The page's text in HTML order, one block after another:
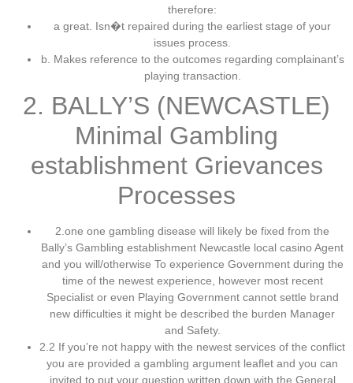
therefore:
a great. Isn�t repaired during the earliest stage of your
issues process.
b. Makes reference to the outcomes regarding complainant’s
playing transaction.
2. BALLY’S (NEWCASTLE)
Minimal Gambling
establishment Grievances
Processes
2.one one gambling disease will likely be fixed from the
Bally’s Gambling establishment Newcastle local casino Agent
and you will/otherwise To experience Government during the
time of the newest experience, however most recent
Specialist or even Playing Government cannot settle brand
new difficulties it might be described the burden Manager
and Safety.
2.2 If you’re not happy with the newest services of the conflict
you are provided a gambling argument leaflet and you can
invited to put your question written down with the General